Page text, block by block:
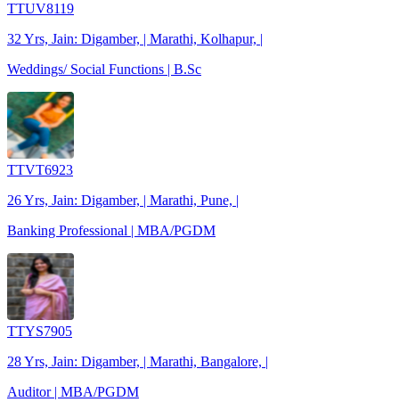
TTUV8119
32 Yrs, Jain: Digamber, | Marathi, Kolhapur, |
Weddings/ Social Functions | B.Sc
TTVT6923
26 Yrs, Jain: Digamber, | Marathi, Pune, |
Banking Professional | MBA/PGDM
TTYS7905
28 Yrs, Jain: Digamber, | Marathi, Bangalore, |
Auditor | MBA/PGDM